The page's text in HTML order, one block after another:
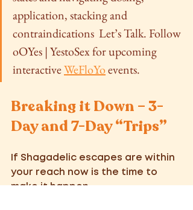
application, stacking and
contraindications  Let’s Talk. Follow
oOYes | YestoSex for upcoming
interactive WeFloYo events.
Breaking it Down – 3-
Day and 7-Day “Trips”
If Shagadelic escapes are within
your reach now is the time to
make it happen.